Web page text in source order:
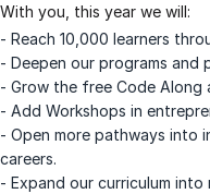
With you, this year we will:
- Reach 10,000 learners
- Deepen our programs and
- Grow the free Code Along
- Add Workshops in
- Open more pathways into
careers.
- Expand our curriculum into